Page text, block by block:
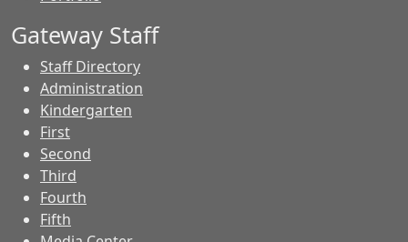
Gateway Staff
Staff Directory
Administration
Kindergarten
First
Second
Third
Fourth
Fifth